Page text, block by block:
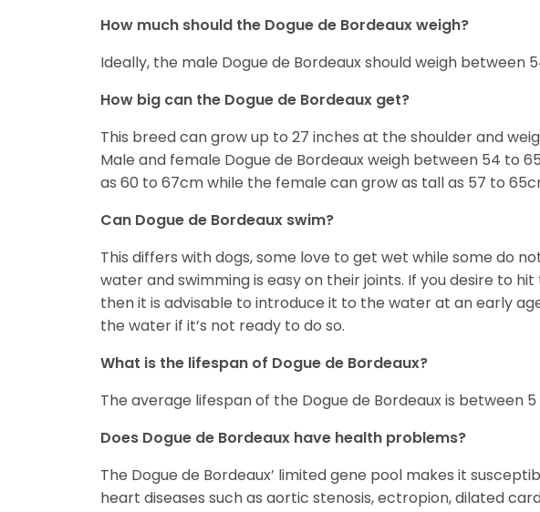
How much should the Dogue de Bordeaux weigh?
Ideally, the male Dogue de Bordeaux should weigh between
How big can the Dogue de Bordeaux get?
This breed can grow up to 27 inches at the shoulder and
Male and female Dogue de Bordeaux weigh between 54 to
as 60 to 67cm while the female can grow as tall as 57 to
Can Dogue de Bordeaux swim?
This differs with dogs, some love to get wet while some do
water and swimming is easy on their joints. If you desire to
then it is advisable to introduce it to the water at an early
the water if it’s not ready to do so.
What is the lifespan of Dogue de Bordeaux?
The average lifespan of the Dogue de Bordeaux is between
Does Dogue de Bordeaux have health problems?
The Dogue de Bordeaux’ limited gene pool makes it
heart diseases such as aortic stenosis, ectropion, dilated